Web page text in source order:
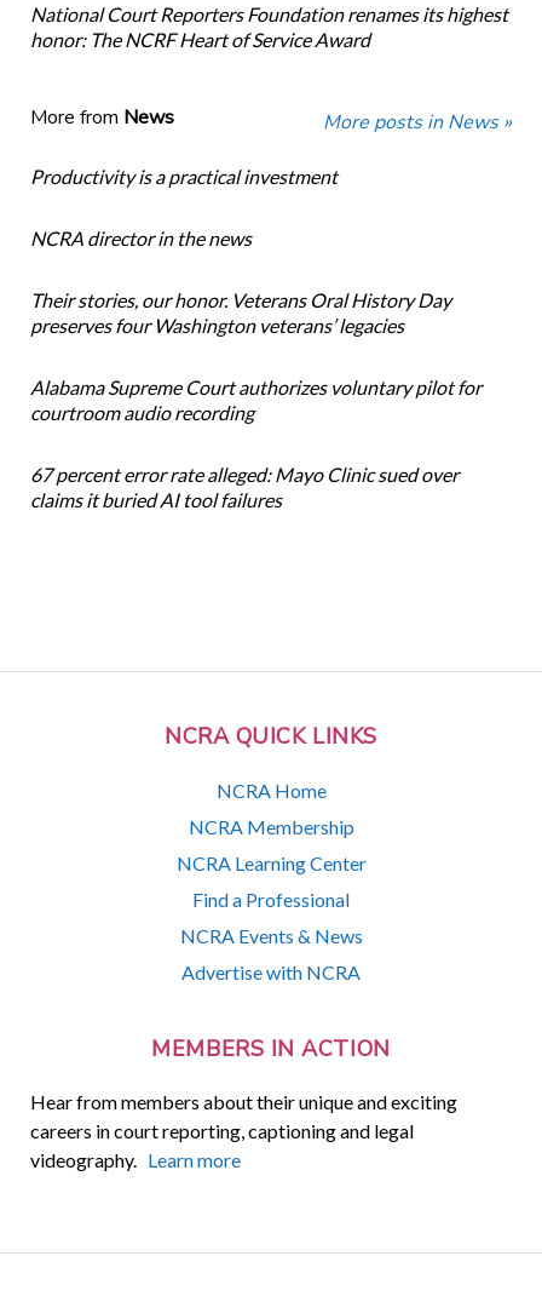
NCRA QUICK LINKS
NCRA Home
NCRA Membership
NCRA Learning Center
Find a Professional
NCRA Events & News
Advertise with NCRA
MEMBERS IN ACTION
Hear from members about their unique and exciting
careers in court reporting, captioning and legal
videography. Learn more
National Court Reporters Foundation renames its highest
honor: The NCRF Heart of Service Award
More from News More posts in News »
Productivity is a practical investment
NCRA director in the news
Their stories, our honor. Veterans Oral History Day
preserves four Washington veterans’ legacies
Alabama Supreme Court authorizes voluntary pilot for
courtroom audio recording
67 percent error rate alleged: Mayo Clinic sued over
claims it buried AI tool failures